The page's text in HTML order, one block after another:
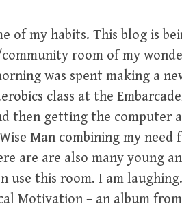
of my habits. This blog is
room of my
was spent making a
class at the
then getting the computer
Man combining my
are are also many young
use this room. I am
Motivation – an album